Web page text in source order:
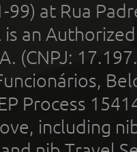
at Rua
is an
(CNPJ:
Process
including